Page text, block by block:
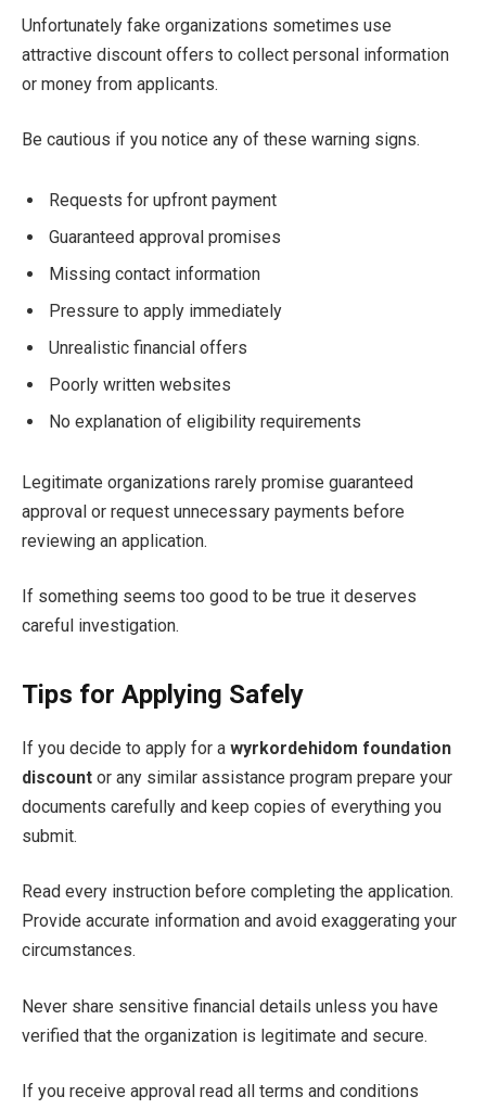
Unfortunately fake organizations sometimes use
attractive discount offers to collect personal information
or money from applicants.
Be cautious if you notice any of these warning signs.
Requests for upfront payment
Guaranteed approval promises
Missing contact information
Pressure to apply immediately
Unrealistic financial offers
Poorly written websites
No explanation of eligibility requirements
Legitimate organizations rarely promise guaranteed
approval or request unnecessary payments before
reviewing an application.
If something seems too good to be true it deserves
careful investigation.
Tips for Applying Safely
If you decide to apply for a wyrkordehidom foundation
discount or any similar assistance program prepare your
documents carefully and keep copies of everything you
submit.
Read every instruction before completing the application.
Provide accurate information and avoid exaggerating your
circumstances.
Never share sensitive financial details unless you have
verified that the organization is legitimate and secure.
If you receive approval read all terms and conditions